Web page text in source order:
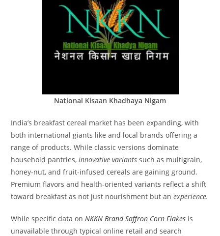
National Kisaan Khadhaya Nigam
India’s breakfast cereal market has been expanding, with
both international giants like and local brands offering a
range of products. While classic versions dominate
household pantries,innovative variants such as multigrain,
honey‑nut, and fruit‑infused cereals are gaining ground.
Premium flavors and health‑oriented variants reflect a shift
toward breakfast as not just nourishment but anexperience.
While specific data onNKKN Brand Saffron Corn Flakes is
unavailable through typical online retail and search